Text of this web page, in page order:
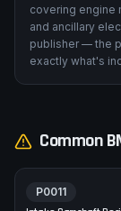
covering engine
and ancillary
publisher — the
exactly what's
Common
P0011